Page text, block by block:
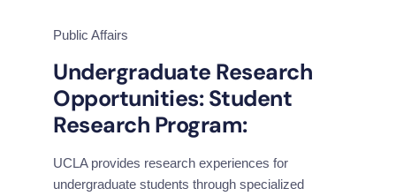
Public Affairs
Undergraduate Research
Opportunities: Student
Research Program:
UCLA provides research experiences for
undergraduate students through specialized